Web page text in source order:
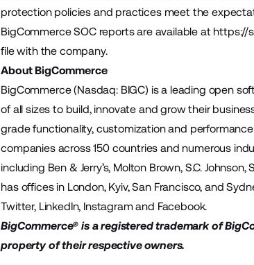
protection policies and practices meet the
BigCommerce SOC reports are available at https://
file with the company.
About BigCommerce
BigCommerce (Nasdaq: BIGC) is a leading open
of all sizes to build, innovate and grow their
grade functionality, customization and
companies across 150 countries and numerous
including Ben & Jerry’s, Molton Brown, S.C.
has offices in London, Kyiv, San Francisco, and
Twitter, LinkedIn, Instagramand Facebook.
BigCommerce® is a registered trademark of
property of their respective owners.